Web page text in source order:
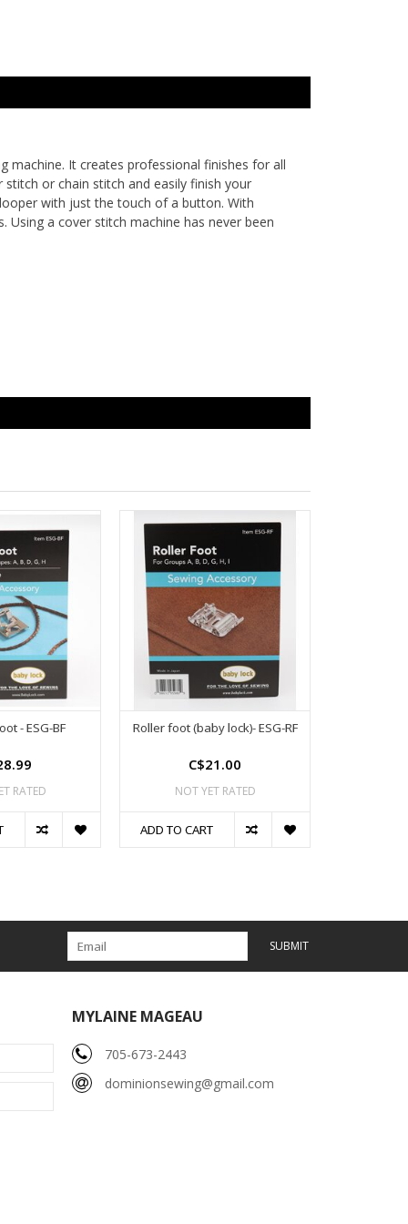
machine. It creates professional finishes for all
or chain stitch and easily finish your
with just the touch of a button. With
a cover stitch machine has never been
- ESG-BF
RATED
Roller foot (baby lock)- ESG-RF
C$21.00
NOT YET RATED
ADD TO CART
SUBMIT
MYLAINE MAGEAU
705-673-2443
dominionsewing@gmail.com